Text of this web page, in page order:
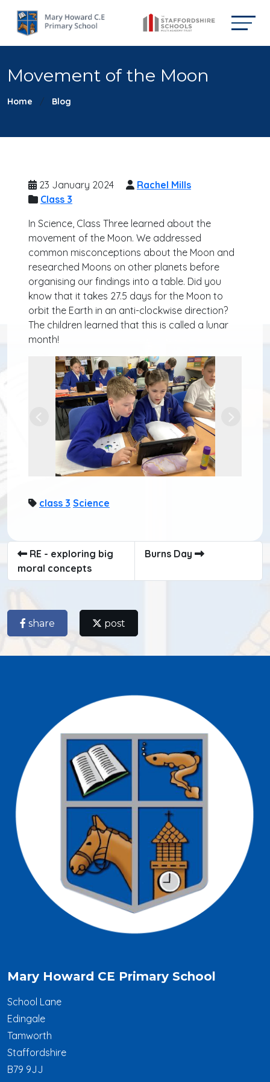
Movement of the Moon
Home Blog
23 January 2024
Rachel Mills
Class 3
In Science, Class Three learned about the
movement of the Moon. We addressed
common misconceptions about the Moon and
researched Moons on other planets before
organising our findings into a table. Did you
know that it takes 27.5 days for the Moon to
orbit the Earth in an anti-clockwise direction?
The children learned that this is called a lunar
month!
Previous
class 3 Science
RE - exploring big
moral concepts
Burns Day
share post
Mary Howard CE Primary School
School Lane
Edingale
Tamworth
Staffordshire
B79 9JJ